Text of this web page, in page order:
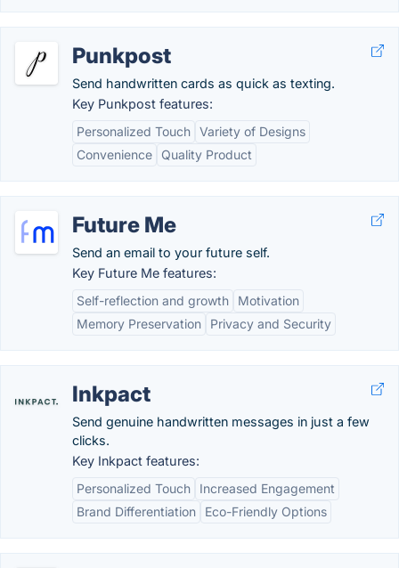
Punkpost
Send handwritten cards as quick as texting.
Key Punkpost features:
Personalized Touch Variety of Designs
Convenience
Quality Product
Future Me
Send an email to your future self.
Key Future Me features:
Self-reflection and growth
Motivation
Memory Preservation
Privacy and Security
Inkpact
Send genuine handwritten messages in just a few
clicks.
Key Inkpact features:
Personalized Touch
Increased Engagement
Brand Differentiation
Eco-Friendly Options